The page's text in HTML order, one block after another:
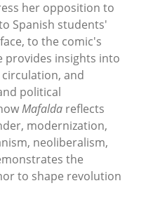
her opposition to
Spanish students'
to the comic's
provides insights into
and
political
Mafalda reflects
modernization,
neoliberalism,
the
to shape revolution